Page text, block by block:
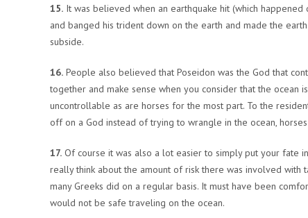
15. It was believed when an earthquake hit (which
and banged his trident down on the earth and made the
subside.
16. People also believed that Poseidon was the God that
together and make sense when you consider that the ocean
uncontrollable as are horses for the most part. To the
off on a God instead of trying to wrangle in the ocean,
17. Of course it was also a lot easier to simply put your fate
really think about the amount of risk there was involved
many Greeks did on a regular basis. It must have been
would not be safe traveling on the ocean.